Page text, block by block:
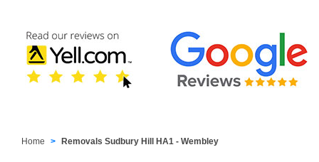
Home Removals Sudbury Hill HA1 - Wembley